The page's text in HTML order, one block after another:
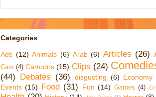
Categories
Ads (12) Animals (6) Arab (6) Articles (26)
Cars (4) Cartoons (15) Clips (24)
(44) Debates (36) disgusting (6) Economy
Events (15) Food (31) Fun (14) Games (4)